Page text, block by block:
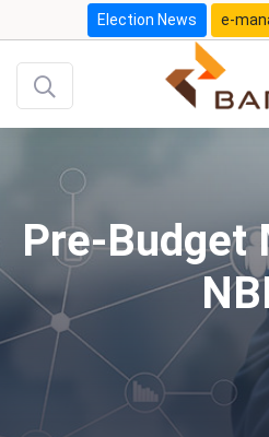
Election News e-
Pre-Budget